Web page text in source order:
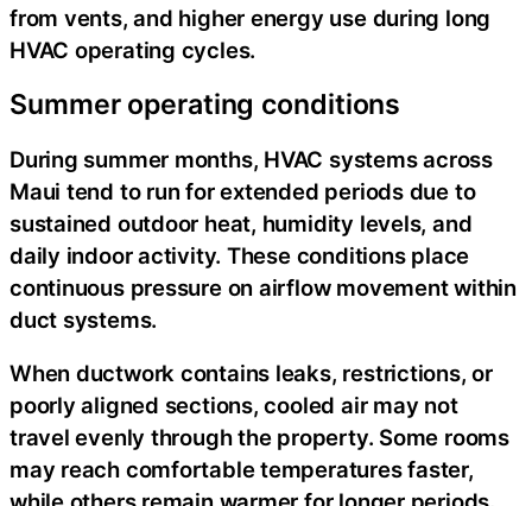
from vents, and higher energy use during long
HVAC operating cycles.
Summer operating conditions
During summer months, HVAC systems across
Maui tend to run for extended periods due to
sustained outdoor heat, humidity levels, and
daily indoor activity. These conditions place
continuous pressure on airflow movement within
duct systems.
When ductwork contains leaks, restrictions, or
poorly aligned sections, cooled air may not
travel evenly through the property. Some rooms
may reach comfortable temperatures faster,